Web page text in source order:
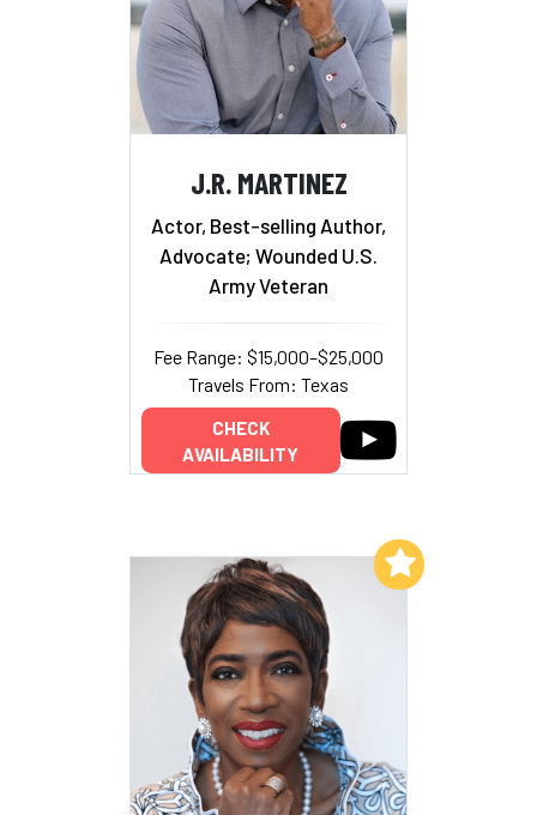
J.R. MARTINEZ
Actor, Best-selling Author,
Advocate; Wounded U.S.
Army Veteran
Fee Range: $15,000–$25,000
Travels From: Texas
CHECK
AVAILABILITY
Add to My List